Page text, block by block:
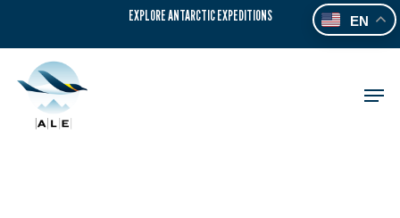
main
content
EXPLORE ANTARCTIC EXPEDITIONS EN